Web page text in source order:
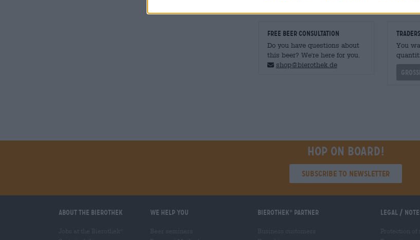
FREE BEER CONSULTATION
Do you have questions about
this beer? We're here for you.
shop@bierothek.de
You
Hop on board!
Subscribe to Newsletter
About the Bierothek We help you Bierothek partner Legal /